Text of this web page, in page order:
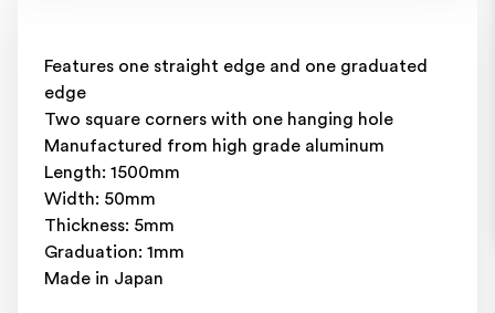
Features one straight edge and one graduated
edge
Two square corners with one hanging hole
Manufactured from high grade aluminum
Length: 1500mm
Width: 50mm
Thickness: 5mm
Graduation: 1mm
Made in Japan